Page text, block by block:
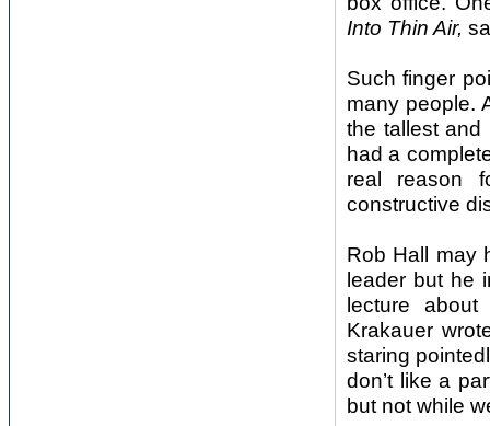
Into Thin Air,
Such finger
many people.
the tallest and
had a
real reason
constructive
Rob Hall may
leader but he
lecture
Krakauer
staring
don’t like a
but not while